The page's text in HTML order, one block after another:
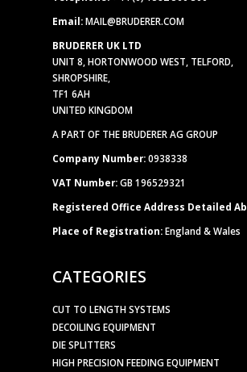
Email: MAIL@BRUDERER.COM
BRUDERER UK LTD
UNIT 8, HORTONWOOD WEST, TELFORD,
SHROPSHIRE,
TF1 6AH
UNITED KINGDOM
A PART OF THE BRUDERER AG GROUP
Company Number:0938338
VAT Number:GB 196529321
Registered Office Address Detailed
Place of Registration:England & Wales
CATEGORIES
CUT TO LENGTH SYSTEMS
DECOILING EQUIPMENT
DIE SPLITTERS
HIGH PRECISION FEEDING EQUIPMENT